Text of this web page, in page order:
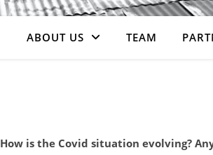
ABOUT US TEAM
How is the Covid situation evolving?